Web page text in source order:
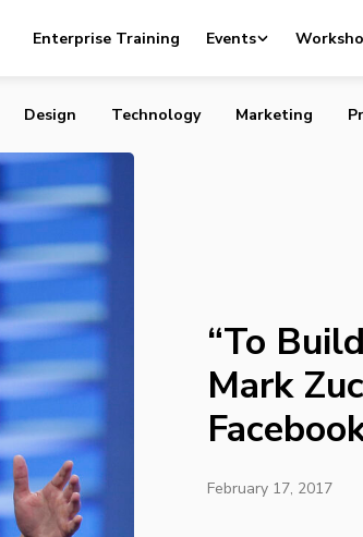
Enterprise Training Events
Design Technology Marketing
“To
Mark
February 17, 2017